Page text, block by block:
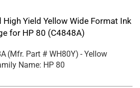
High Yield Yellow Wide Format Ink
for HP 80 (C4848A)
(Mfr. Part # WH80Y) - Yellow
Name: HP 80